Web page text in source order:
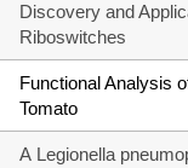
Discovery and
Riboswitches
Functional Analysis
Tomato
A Legionella